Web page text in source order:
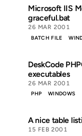
Microsoft IIS
graceful.bat
26 MAR 2001
BATCH FILE
DeskCode
executables
26 MAR 2001
PHP WINDOWS
A nice table
15 FEB 2001